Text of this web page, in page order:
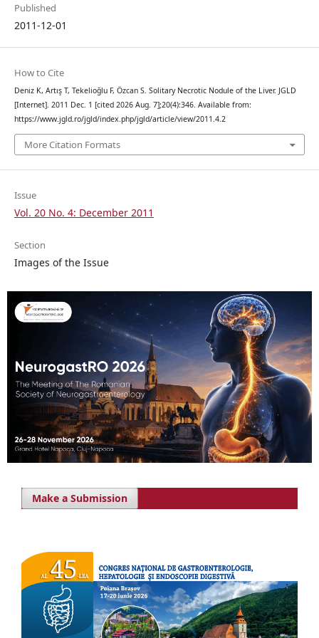
Published
2011-12-01
How to Cite
Deniz K, Artış T, Tekelioğlu F, Özcan S. Solitary Necrotic Nodule of the Liver. JGLD
[Internet]. 2011 Dec. 1 [cited 2026 Aug. 7];20(4):346. Available from:
https://www.jgld.ro/jgld/index.php/jgld/article/view/2011.4.2
More Citation Formats
Issue
Vol. 20 No. 4: December 2011
Section
Images of the Issue
Make a Submission